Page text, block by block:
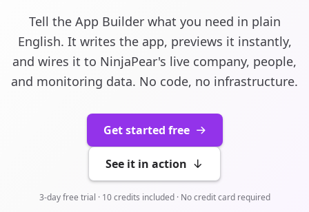
Tell the App Builder what you need in plain
English. It writes the app, previews it instantly,
and wires it to NinjaPear's live company, people,
and monitoring data. No code, no infrastructure.
Get started free
See it in action
3-day free trial · 10 credits included · No credit card required